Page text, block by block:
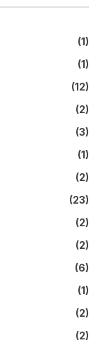
(1)
(1)
(12)
(2)
(3)
(1)
(2)
(23)
(2)
(2)
(6)
(1)
(2)
(2)